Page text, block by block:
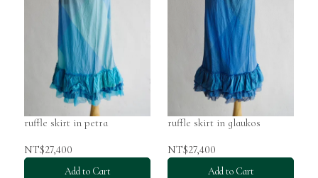
ruffle skirt in petra
NT$27,400
Add to Cart
ruffle skirt in glaukos
NT$27,400
Add to Cart